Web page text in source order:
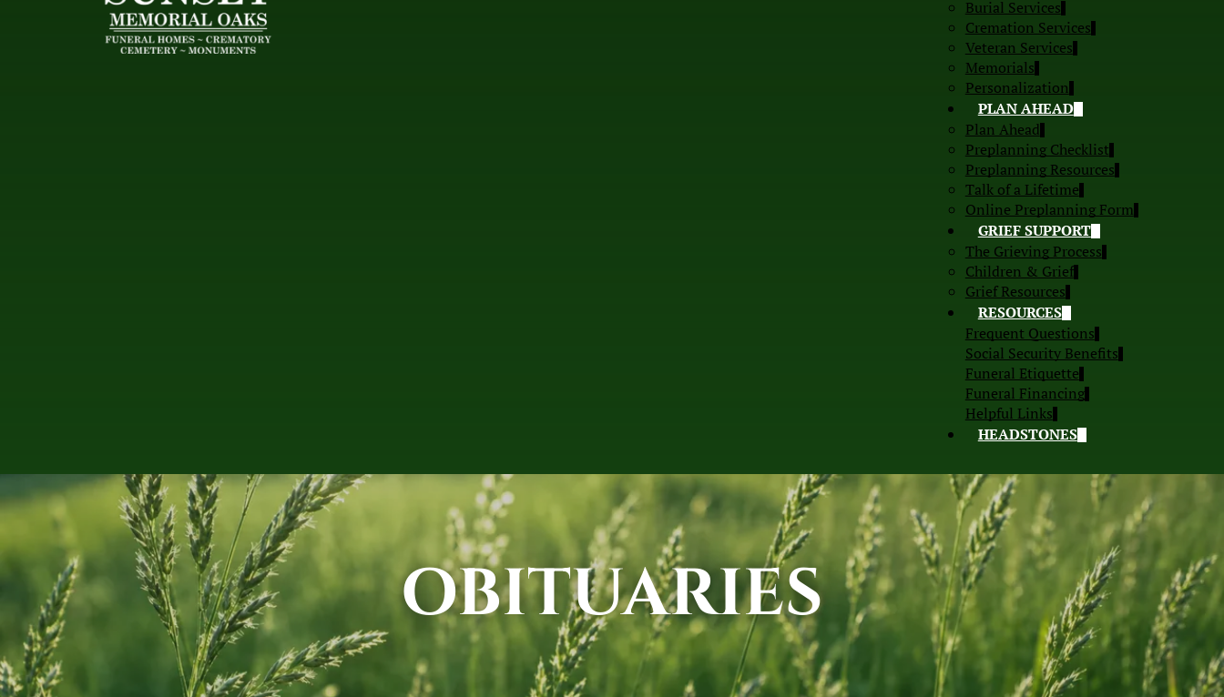
Burial Services
Cremation Services
Veteran Services
Memorials
Personalization
PLAN AHEAD
Plan Ahead
Preplanning Checklist
Preplanning Resources
Talk of a Lifetime
Online Preplanning Form
GRIEF SUPPORT
The Grieving Process
Children & Grief
Grief Resources
RESOURCES
Frequent Questions
Social Security Benefits
Funeral Etiquette
Funeral Financing
Helpful Links
HEADSTONES
OBITUARIES